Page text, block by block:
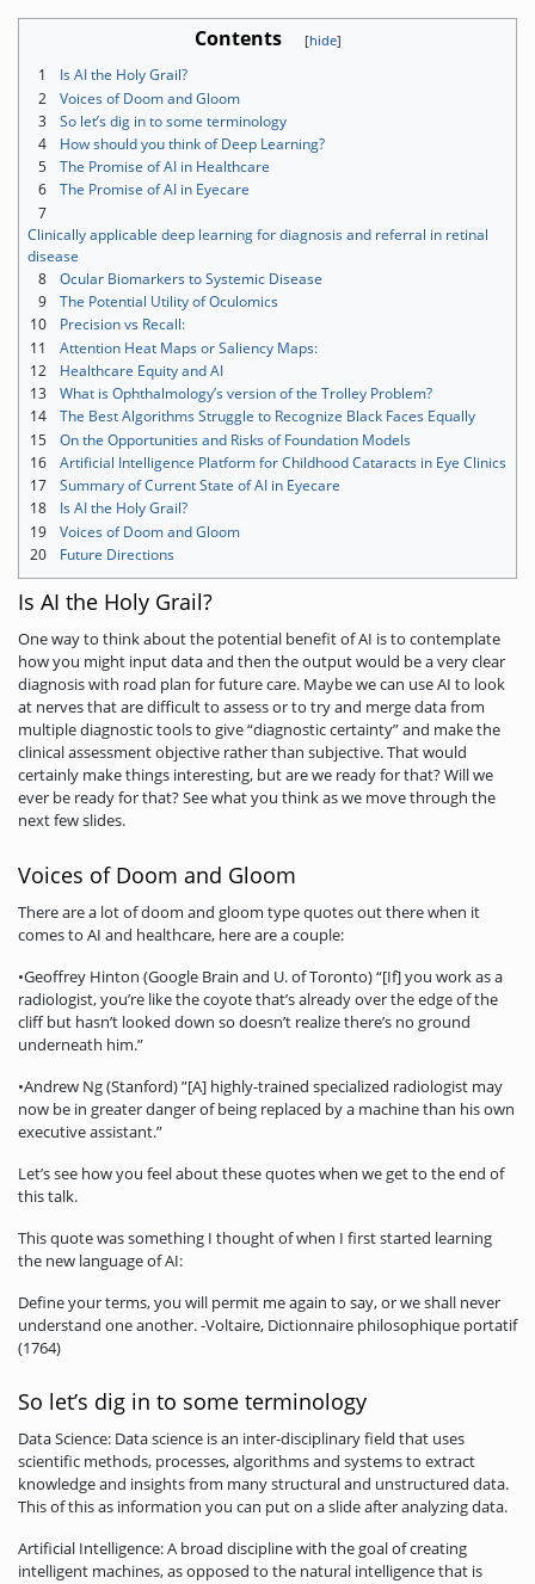
Contents
1
Is AI the Holy Grail?
2
Voices of Doom and Gloom
3
So let’s dig in to some terminology
4
How should you think of Deep Learning?
5
The Promise of AI in Healthcare
6
The Promise of AI in Eyecare
7
Clinically applicable deep learning for diagnosis and referral in retinal
disease
8
Ocular Biomarkers to Systemic Disease
9
The Potential Utility of Oculomics
10
Precision vs Recall:
11
Attention Heat Maps or Saliency Maps:
12
Healthcare Equity and AI
13
What is Ophthalmology’s version of the Trolley Problem?
14
The Best Algorithms Struggle to Recognize Black Faces Equally
15
On the Opportunities and Risks of Foundation Models
16
Artificial Intelligence Platform for Childhood Cataracts in Eye Clinics
17
Summary of Current State of AI in Eyecare
18
Is AI the Holy Grail?
19
Voices of Doom and Gloom
20
Future Directions
Is AI the Holy Grail?
One way to think about the potential benefit of AI is to contemplate
how you might input data and then the output would be a very clear
diagnosis with road plan for future care. Maybe we can use AI to look
at nerves that are difficult to assess or to try and merge data from
multiple diagnostic tools to give “diagnostic certainty” and make the
clinical assessment objective rather than subjective. That would
certainly make things interesting, but are we ready for that? Will we
ever be ready for that? See what you think as we move through the
next few slides.
Voices of Doom and Gloom
There are a lot of doom and gloom type quotes out there when it
comes to AI and healthcare, here are a couple:
•Geoffrey Hinton (Google Brain and U. of Toronto) “[If] you work as a
radiologist, you’re like the coyote that’s already over the edge of the
cliff but hasn’t looked down so doesn’t realize there’s no ground
underneath him.”
•Andrew Ng (Stanford) ”[A] highly-trained specialized radiologist may
now be in greater danger of being replaced by a machine than his own
executive assistant.”
Let’s see how you feel about these quotes when we get to the end of
this talk.
This quote was something I thought of when I first started learning
the new language of AI:
Define your terms, you will permit me again to say, or we shall never
understand one another. -Voltaire, Dictionnaire philosophique portatif
(1764)
So let’s dig in to some terminology
Data Science: Data science is an inter-disciplinary field that uses
scientific methods, processes, algorithms and systems to extract
knowledge and insights from many structural and unstructured data.
This of this as information you can put on a slide after analyzing data.
Artificial Intelligence: A broad discipline with the goal of creating
intelligent machines, as opposed to the natural intelligence that is